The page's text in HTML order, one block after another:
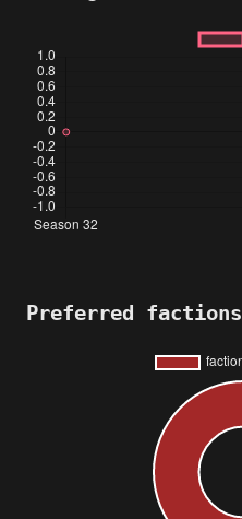
Preferred factions